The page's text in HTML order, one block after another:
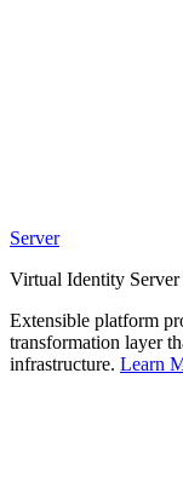
Server
Virtual Identity Server
Extensible platform
transformation layer
infrastructure. Learn